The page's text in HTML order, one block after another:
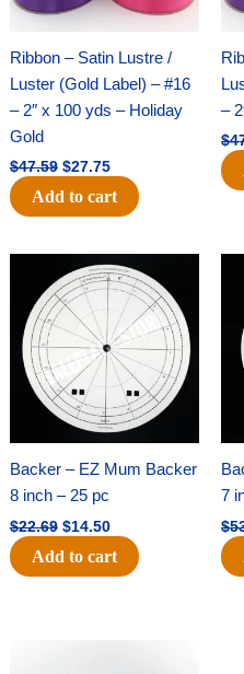
Ribbon – Satin Lustre /
Luster (Gold Label) – #16
– 2″ x 100 yds – Holiday
Gold
$47.59 $27.75
Add to cart
–
$
Backer – EZ Mum Backer
8 inch – 25 pc
$22.69
Original
price
was:
$22.69.
$14.50
Current
price
is:
$14.50.
Add to cart
7
$